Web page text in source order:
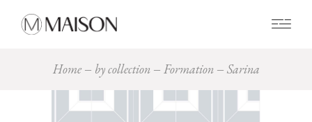
Home by collection Formation Sarina